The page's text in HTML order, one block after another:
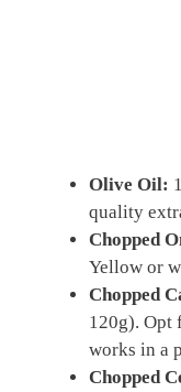
Olive Oil:
quality
Chopped
Yellow or
Chopped
120g). Opt
works in a
Chopped